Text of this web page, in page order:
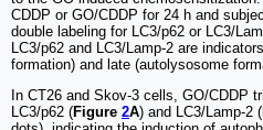
CDDP or GO/CDDP for 24 h and
double labeling for LC3/p62 or LC3/
LC3/p62 and LC3/Lamp-2 are
formation) and late (autolysosome
In CT26 and Skov-3 cells, GO/CDDP
LC3/p62 (Figure 2A) and LC3/Lamp-2 (